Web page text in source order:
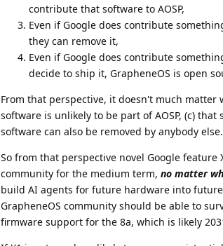
contribute that software to AOSP,
Even if Google does contribute
they can remove it,
Even if Google does contribute
decide to ship it, GrapheneOS is open
From that perspective, it doesn't much matter
software is unlikely to be part of AOSP, (c)
software can also be removed by anybody else.
So from that perspective novel Google
community for the medium term, no matter
build AI agents for future hardware into
GrapheneOS community should be able to
firmware support for the 8a, which is likely